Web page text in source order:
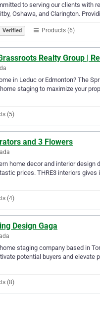
to serving our clients with
Oshawa, and Clarington.
Verified Products (6)
Realty Group |
in Leduc or Edmonton? The
staging to maximize your
(5)
and 3 Flowers
home decor and interior
prices. THRE3 interiors
(4)
Design Gaga
staging company based in
potential buyers and elevate
(8)